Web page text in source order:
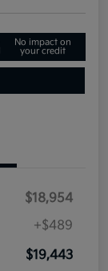
No impact on
your credit
$18,954
+$489
$19,443